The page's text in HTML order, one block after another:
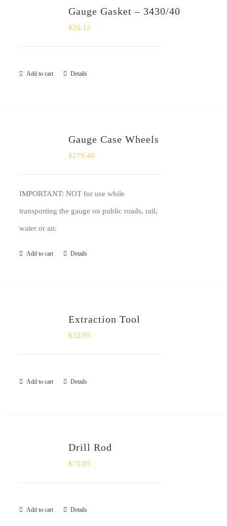
Gauge Gasket – 3430/40
$26.12
Add to cart Details
Gauge Case Wheels
$279.40
IMPORTANT: NOT for use while
transporting the gauge on public roads, rail,
water or air.
Add to cart Details
Extraction Tool
$32.95
Add to cart Details
Drill Rod
$75.85
Add to cart Details